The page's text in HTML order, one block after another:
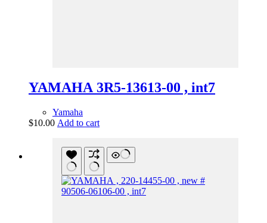
YAMAHA 3R5-13613-00 , int7
Yamaha
$10.00 Add to cart